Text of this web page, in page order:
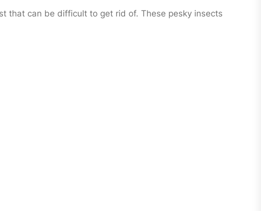
that can be difficult to get rid of. These pesky insects